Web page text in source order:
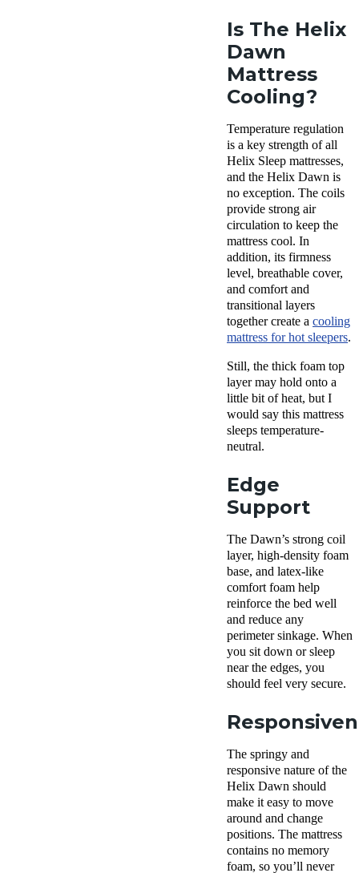
Is The Helix
Dawn
Mattress
Cooling?
Temperature regulation
is a key strength of all
Helix Sleep mattresses,
and the Helix Dawn is
no exception. The coils
provide strong air
circulation to keep the
mattress cool. In
addition, its firmness
level, breathable cover,
and comfort and
transitional layers
together create a cooling
mattress for hot sleepers.
Still, the thick foam top
layer may hold onto a
little bit of heat, but I
would say this mattress
sleeps temperature-
neutral.
Edge
Support
The Dawn’s strong coil
layer, high-density foam
base, and latex-like
comfort foam help
reinforce the bed well
and reduce any
perimeter sinkage. When
you sit down or sleep
near the edges, you
should feel very secure.
The springy and
responsive nature of the
Helix Dawn should
make it easy to move
around and change
positions. The mattress
contains no memory
foam, so you’ll never